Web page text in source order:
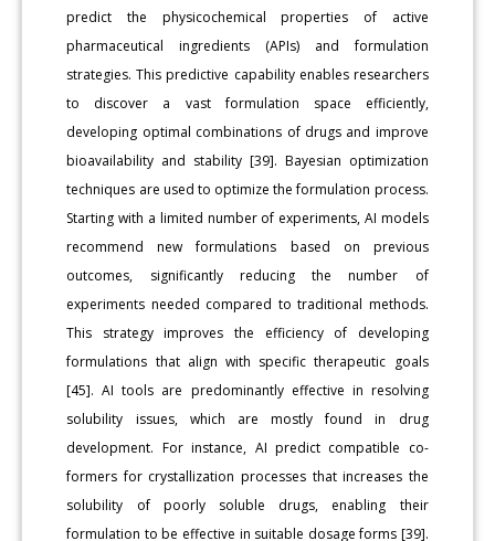
predict the physicochemical properties of active
pharmaceutical ingredients (APIs) and formulation
strategies. This predictive capability enables researchers
to discover a vast formulation space efficiently,
developing optimal combinations of drugs and improve
bioavailability and stability [39]. Bayesian optimization
techniques are used to optimize the formulation process.
Starting with a limited number of experiments, AI models
recommend new formulations based on previous
outcomes, significantly reducing the number of
experiments needed compared to traditional methods.
This strategy improves the efficiency of developing
formulations that align with specific therapeutic goals
[45]. AI tools are predominantly effective in resolving
solubility issues, which are mostly found in drug
development. For instance, AI predict compatible co-
formers for crystallization processes that increases the
solubility of poorly soluble drugs, enabling their
formulation to be effective in suitable dosage forms [39].